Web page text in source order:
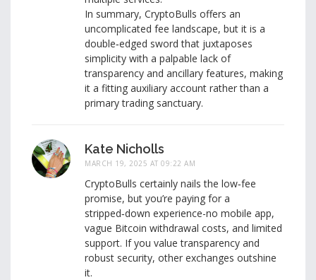
In summary, CryptoBulls offers an
uncomplicated fee landscape, but it is a
double‑edged sword that juxtaposes
simplicity with a palpable lack of
transparency and ancillary features, making
it a fitting auxiliary account rather than a
primary trading sanctuary.
Kate Nicholls
MARCH 19, 2025 AT 09:22 AM
CryptoBulls certainly nails the low‑fee
promise, but you’re paying for a
stripped‑down experience-no mobile app,
vague Bitcoin withdrawal costs, and limited
support. If you value transparency and
robust security, other exchanges outshine
it.